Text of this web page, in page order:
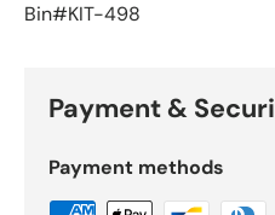
Bin#KIT-498
Payment &
Payment methods